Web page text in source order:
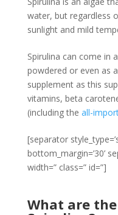
water, but regardless
sunlight and mild
Spirulina can come in
powdered or even as
supplement as this
vitamins, beta
(including the all-
[separator
bottom_margin=’30’
width=” class=” id=”]
What are